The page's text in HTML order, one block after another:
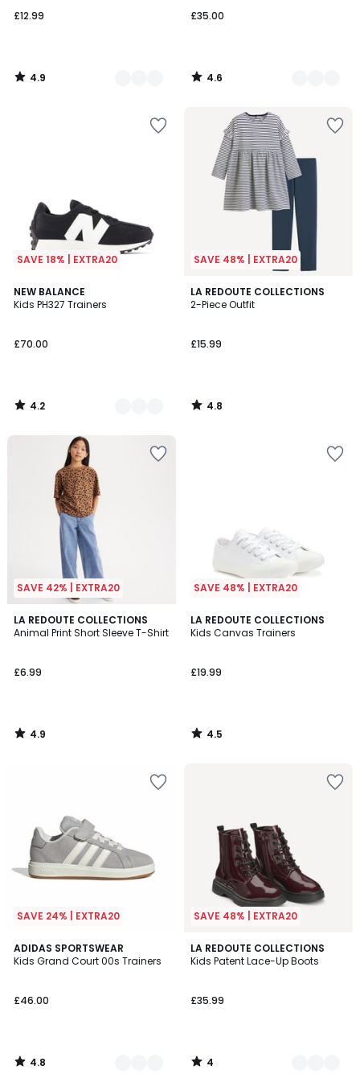
£12.99
4.9
/
£35.00
4.6
/
SAVE 18% | EXTRA20
NEW BALANCE
Kids PH327 Trainers
£70.00
4.2
/ 5
2
Colours
4.2
/
SAVE 48% | EXTRA20
LA REDOUTE COLLECTIONS
2-Piece Outfit
£15.99
4.8
/ 5
4.8
/
SAVE 42% | EXTRA20
LA REDOUTE COLLECTIONS
Animal Print Short Sleeve T-Shirt
£6.99
4.9
/ 5
4.9
/
SAVE 48% | EXTRA20
LA REDOUTE COLLECTIONS
Kids Canvas Trainers
£19.99
4.5
/ 5
4.5
/
SAVE 24% | EXTRA20
ADIDAS SPORTSWEAR
Kids Grand Court 00s Trainers
£46.00
4.8
/ 5
4
Colours
4.8
/
SAVE 48% | EXTRA20
LA REDOUTE COLLECTIONS
Kids Patent Lace-Up Boots
£35.99
4
/
3
Colours
4
/